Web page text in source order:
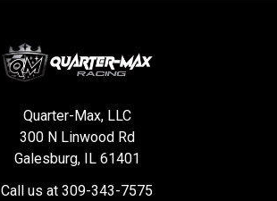
Quarter-Max, LLC
300 N Linwood Rd
Galesburg, IL 61401
Call us at 309-343-7575